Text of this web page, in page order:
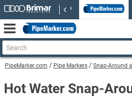
PipeMarker.com Pipe Markers Snap-Around
Hot Water Snap-